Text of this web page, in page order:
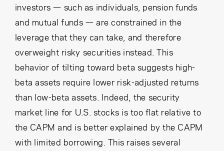
investors — such as individuals, pension funds
and mutual funds — are constrained in the
leverage that they can take, and therefore
overweight risky securities instead. This
behavior of tilting toward beta suggests high-
beta assets require lower risk-adjusted returns
than low-beta assets. Indeed, the security
market line for U.S. stocks is too flat relative to
the CAPM and is better explained by the CAPM
with limited borrowing. This raises several